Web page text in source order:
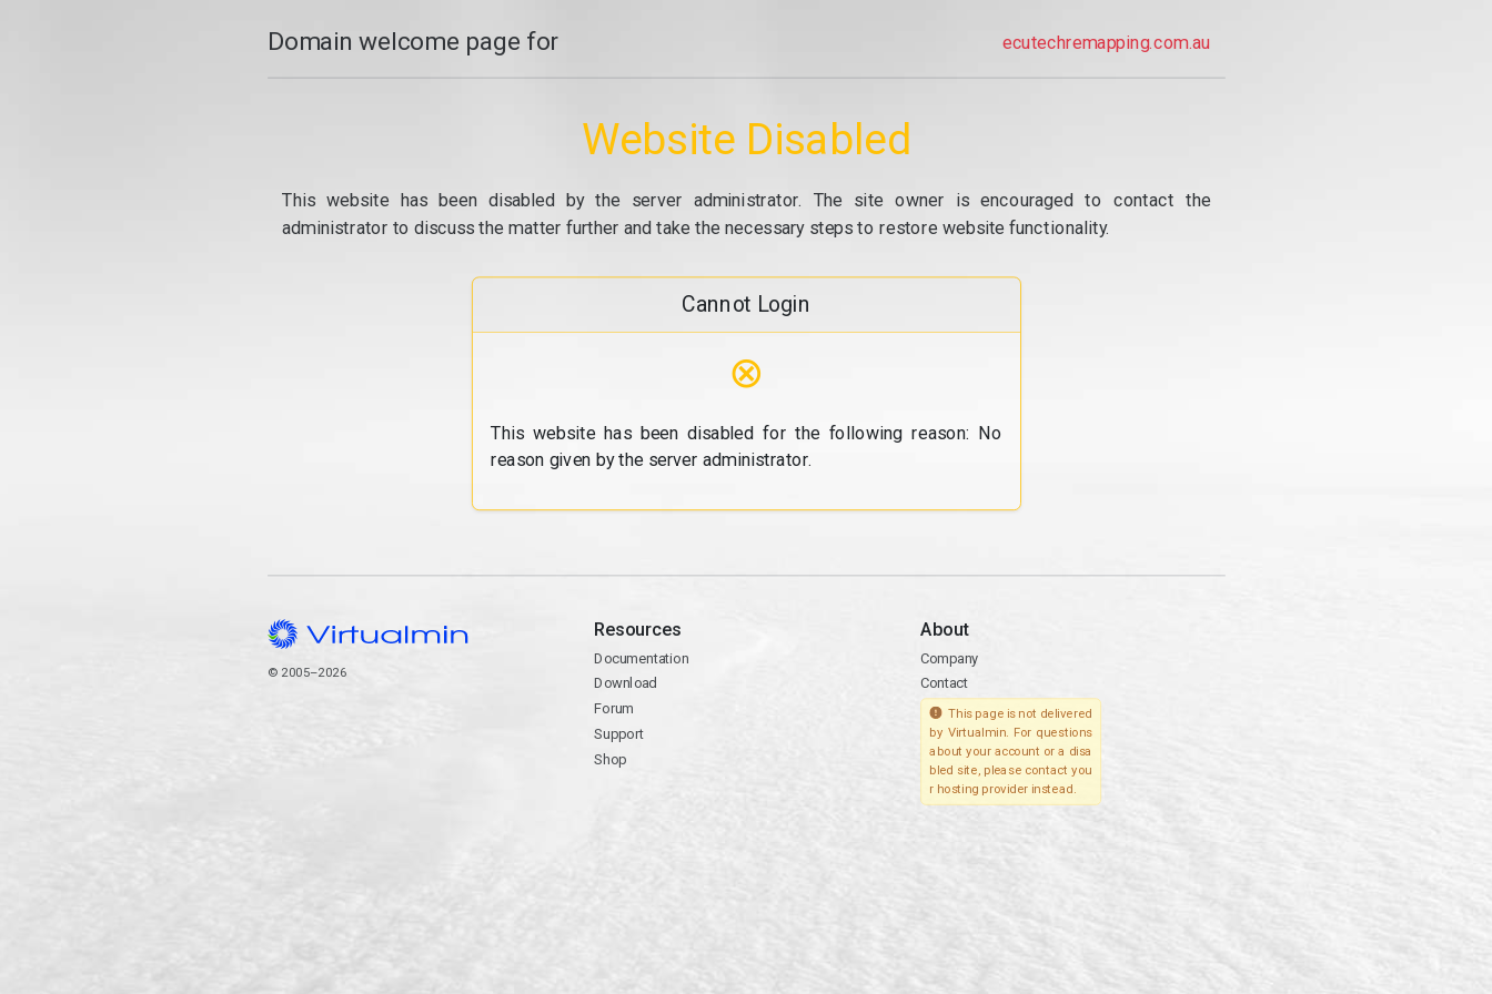
Domain welcome page for ecutechremapping.com.au
Website Disabled
This website has been disabled by the server administrator. The site owner is encouraged to contact the
administrator to discuss the matter further and take the necessary steps to restore website functionality.
Cannot Login
⊗
This website has been disabled for the following reason: No
reason given by the server administrator.
© 2005–2026
Resources
Documentation
Download
Forum
Support
Shop
About
Company
Contact
This page is not delivered
by Virtualmin. For questions
about your account or a disa
bled site, please contact you
r hosting provider instead.